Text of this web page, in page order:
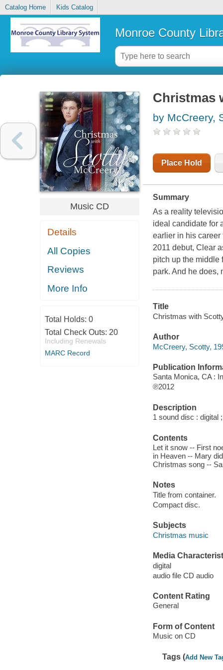
Catalog Home Kids Catalog
Monroe County
Music CD
Details
All Copies
Reviews
More Info
Total Holds: 0
Total Check Outs: 20
Including Renewals
MARC Record
Christmas
by McCreery,
Place Hold
Summary
As a reality
ideal candidate for
earlier in his career
2011 debut, Clear
pitch up the middle
park. And he does,
Title
Christmas with
Author
McCreery, Scotty,
Publication
Santa Monica, CA :
℗2012
Description
1 sound disc : digital
Contents
Let it snow -- First
in Heaven -- Mary
Christmas song --
Notes
Title from container.
Compact disc.
Subjects
Christmas music
Media
digital
audio file CD audio
Content Rating
General
Form of Content
Music on CD
Tags (Add New